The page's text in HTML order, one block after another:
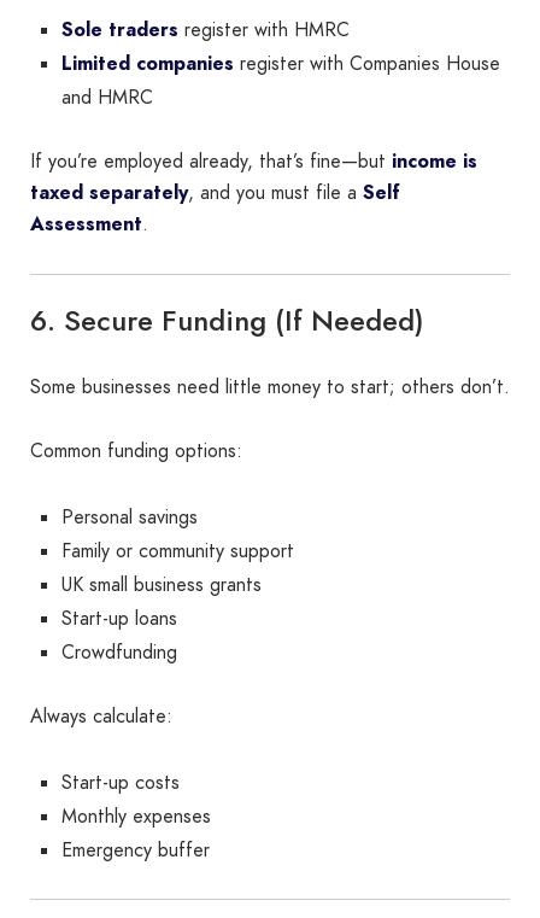
Sole traders register with HMRC
Limited companies register with Companies House
and HMRC
If you’re employed already, that’s fine—but income is
taxed separately, and you must file a Self
Assessment.
6. Secure Funding (If Needed)
Some businesses need little money to start; others don’t.
Common funding options:
Personal savings
Family or community support
UK small business grants
Start-up loans
Crowdfunding
Always calculate:
Start-up costs
Monthly expenses
Emergency buffer